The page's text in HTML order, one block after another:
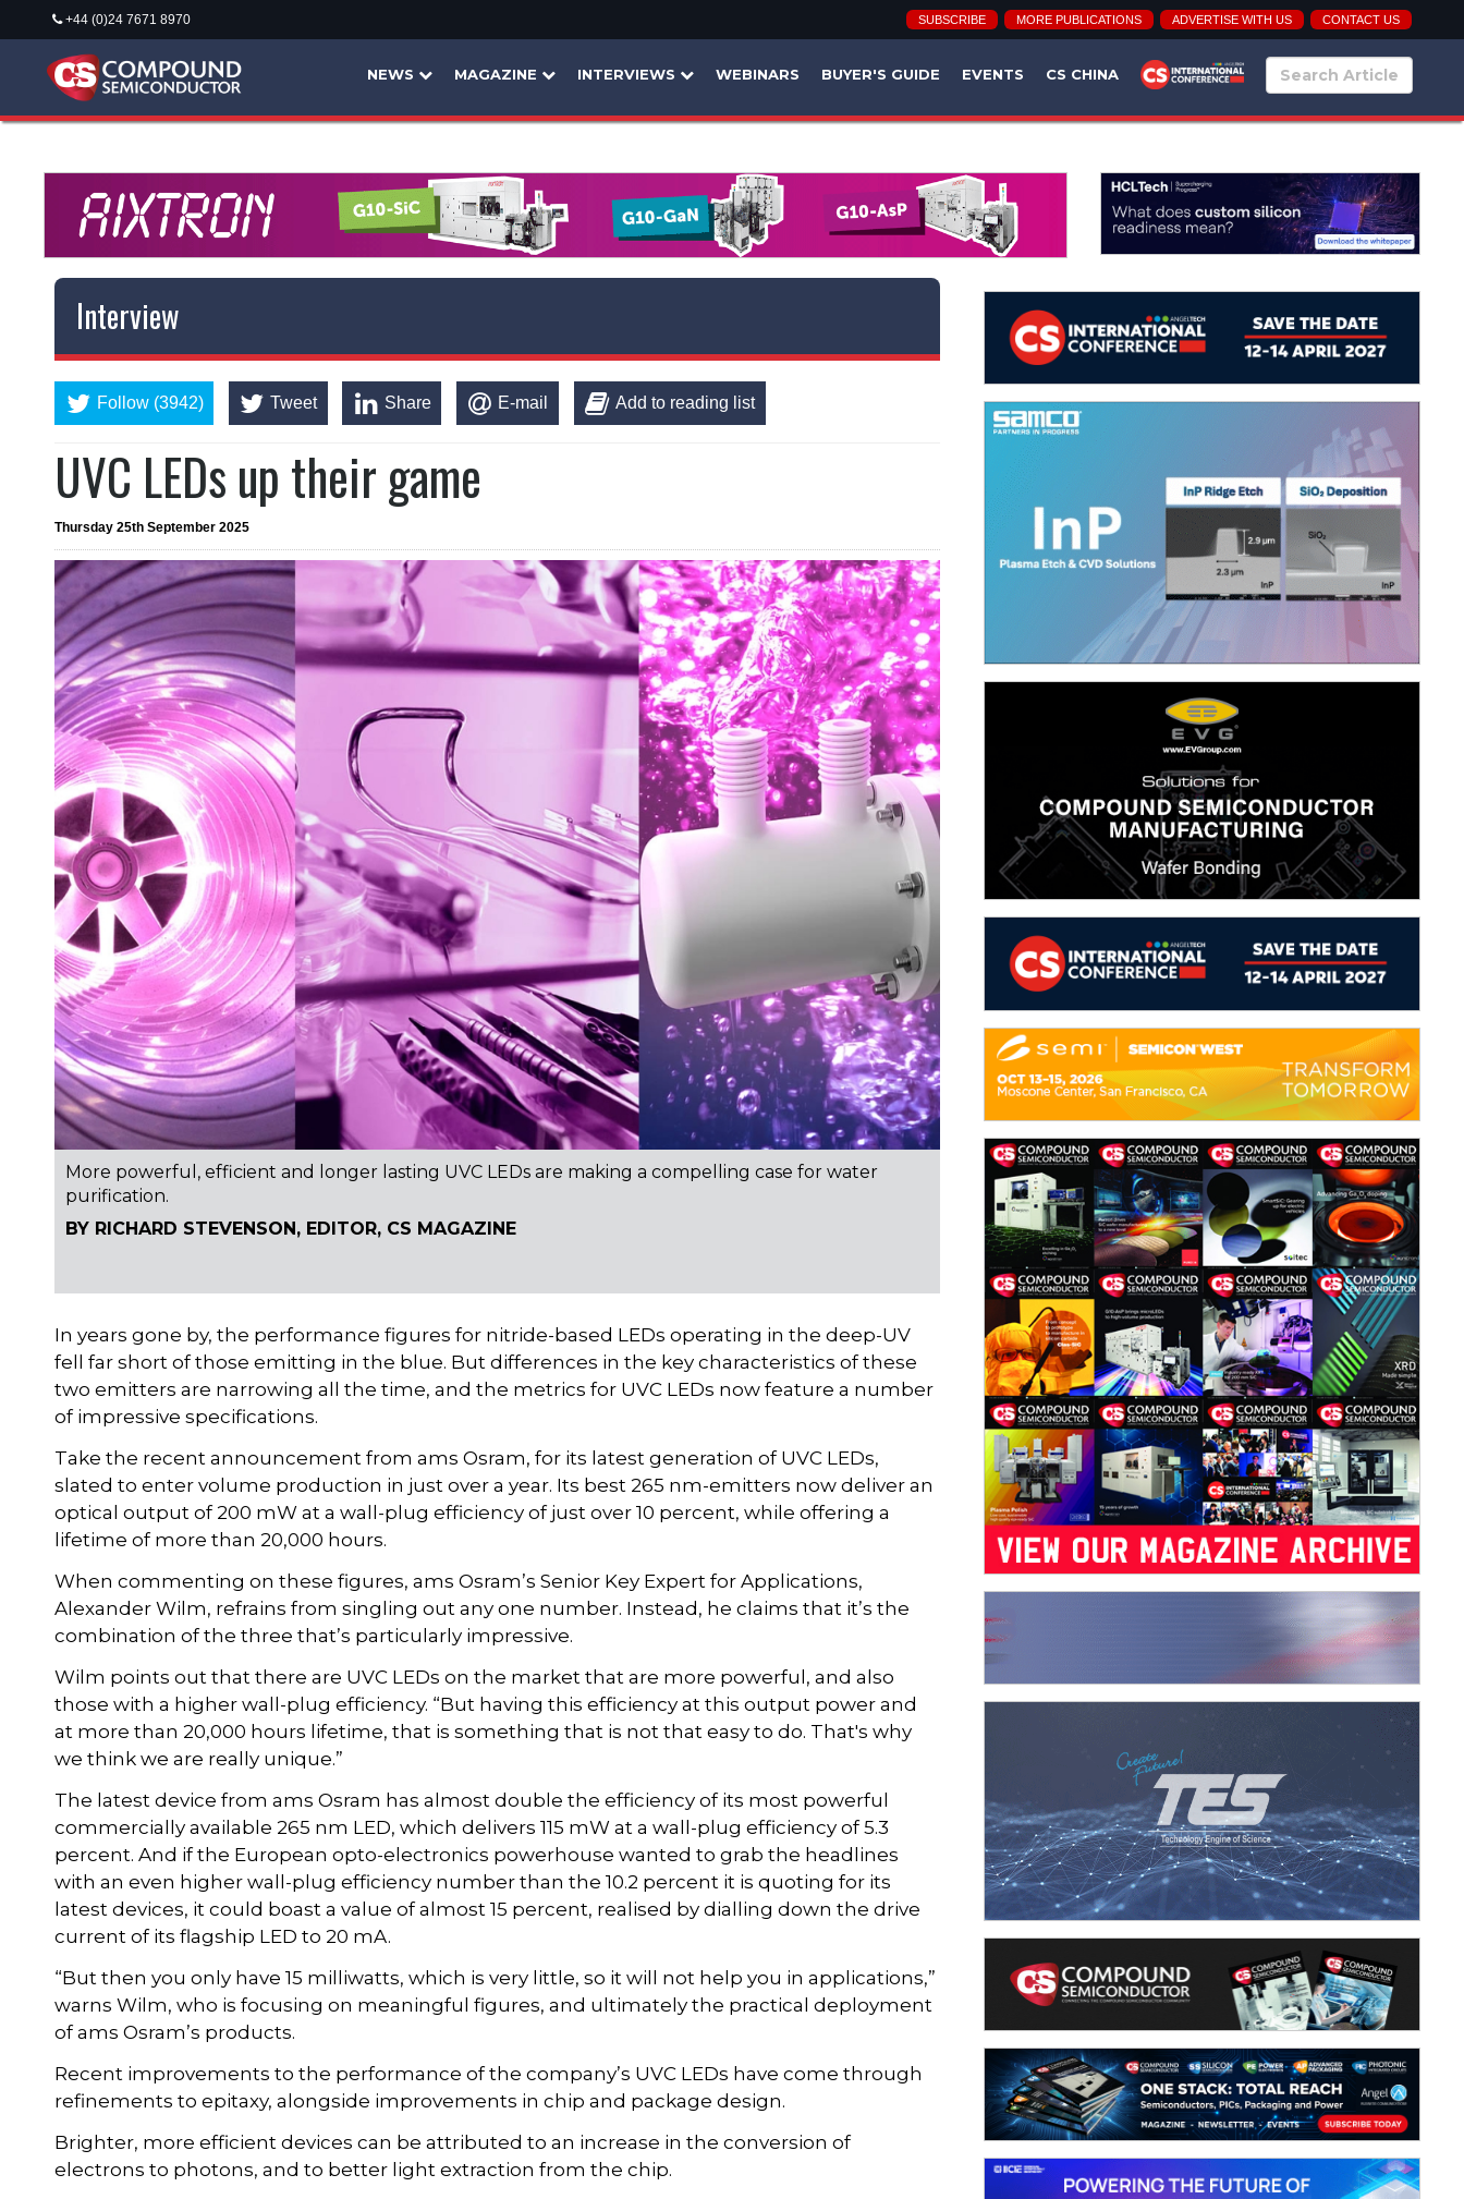
+44 (0)24 7671 8970 SUBSCRIBE MORE PUBLICATIONS ADVERTISE WITH US CONTACT US
NEWS MAGAZINE INTERVIEWS WEBINARS BUYER'S GUIDE EVENTS CS CHINA
Interview
Follow (3942) Tweet Share E-mail Add to reading list
UVC LEDs up their game
Thursday 25th September 2025
More powerful, efficient and longer lasting UVC LEDs are making a compelling case for water
purification.
BY RICHARD STEVENSON, EDITOR, CS MAGAZINE
In years gone by, the performance figures for nitride-based LEDs operating in the deep-UV
fell far short of those emitting in the blue. But differences in the key characteristics of these
two emitters are narrowing all the time, and the metrics for UVC LEDs now feature a number
of impressive specifications.
Take the recent announcement from ams Osram, for its latest generation of UVC LEDs,
slated to enter volume production in just over a year. Its best 265 nm-emitters now deliver an
optical output of 200 mW at a wall-plug efficiency of just over 10 percent, while offering a
lifetime of more than 20,000 hours.
When commenting on these figures, ams Osram’s Senior Key Expert for Applications,
Alexander Wilm, refrains from singling out any one number. Instead, he claims that it’s the
combination of the three that’s particularly impressive.
Wilm points out that there are UVC LEDs on the market that are more powerful, and also
those with a higher wall-plug efficiency. “But having this efficiency at this output power and
at more than 20,000 hours lifetime, that is something that is not that easy to do. That's why
we think we are really unique.”
The latest device from ams Osram has almost double the efficiency of its most powerful
commercially available 265 nm LED, which delivers 115 mW at a wall-plug efficiency of 5.3
percent. And if the European opto-electronics powerhouse wanted to grab the headlines
with an even higher wall-plug efficiency number than the 10.2 percent it is quoting for its
latest devices, it could boast a value of almost 15 percent, realised by dialling down the drive
current of its flagship LED to 20 mA.
“But then you only have 15 milliwatts, which is very little, so it will not help you in applications,”
warns Wilm, who is focusing on meaningful figures, and ultimately the practical deployment
of ams Osram’s products.
Recent improvements to the performance of the company’s UVC LEDs have come through
refinements to epitaxy, alongside improvements in chip and package design.
Brighter, more efficient devices can be attributed to an increase in the conversion of
electrons to photons, and to better light extraction from the chip.